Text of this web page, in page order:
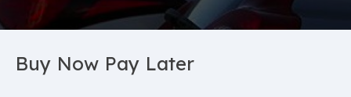
Buy Now Pay Later